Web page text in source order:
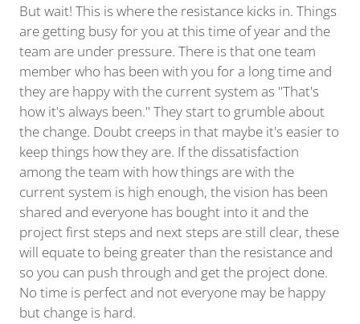
But wait! This is where the resistance kicks in. Things
are getting busy for you at this time of year and the
team are under pressure. There is that one team
member who has been with you for a long time and
they are happy with the current system as "That's
how it's always been." They start to grumble about
the change. Doubt creeps in that maybe it's easier to
keep things how they are. If the dissatisfaction
among the team with how things are with the
current system is high enough, the vision has been
shared and everyone has bought into it and the
project first steps and next steps are still clear, these
will equate to being greater than the resistance and
so you can push through and get the project done.
No time is perfect and not everyone may be happy
but change is hard.